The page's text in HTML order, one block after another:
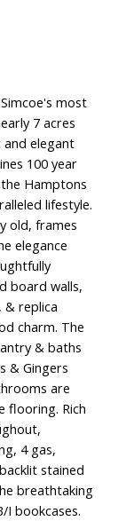
most
7 acres
and elegant
100 year
Hamptons
lifestyle.
old, frames
elegance
board walls,
& replica
charm. The
& baths
& Gingers
are
flooring. Rich
4 gas,
stained
breathtaking
I bookcases.